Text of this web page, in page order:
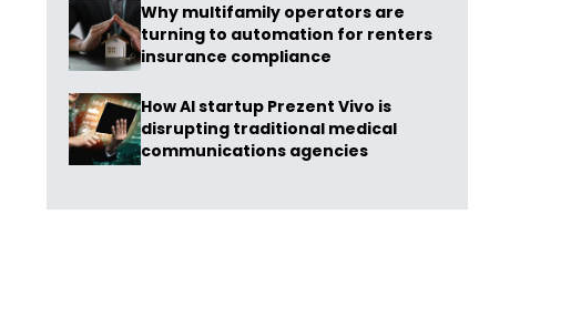
Why multifamily operators are
turning to automation for renters
insurance compliance
How AI startup Prezent Vivo is
disrupting traditional medical
communications agencies